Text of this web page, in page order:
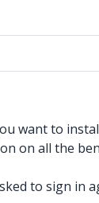
want to
on all the
to sign in